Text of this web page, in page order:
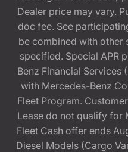
Dealer price may vary.
doc fee. See
be combined with other
specified. Special APR
Benz Financial Services
with Mercedes-Benz
Fleet Program.
Lease do not qualify for
Fleet Cash offer ends
Diesel Models (Cargo